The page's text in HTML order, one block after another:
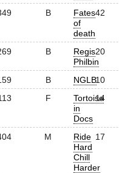
B
Fates
of
death
42
B
Regis
Philbin
20
B NGLB10
F
Tortoise
in
Docs
14
M
Ride
Hard
Chill
Harder
17